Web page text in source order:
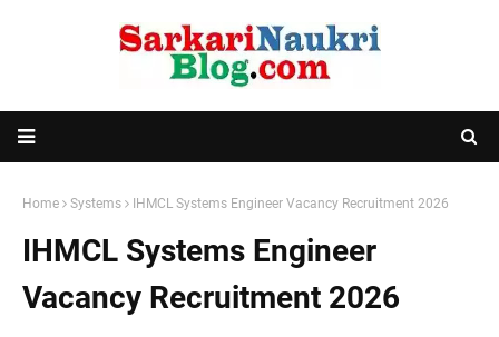
Home Systems IHMCL Systems Engineer Vacancy Recruitment 2026
IHMCL Systems Engineer
Vacancy Recruitment 2026